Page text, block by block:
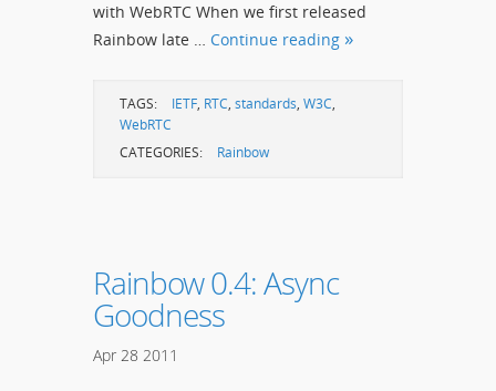
with WebRTC When we first released
Rainbow late … Continue reading
TAGS: IETF, RTC, standards, W3C,
WebRTC
CATEGORIES:
Rainbow
Rainbow 0.4: Async
Goodness
Apr 28 2011